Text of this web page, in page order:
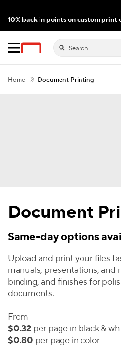
10% back in points on custom print
Need a hand? Speak to a print
Home Document Printing
Document
Same-day options
Upload and print your files
manuals, presentations, and
binding, and finishes for
documents.
From
$0.32 per page in black &
$0.80 per page in color